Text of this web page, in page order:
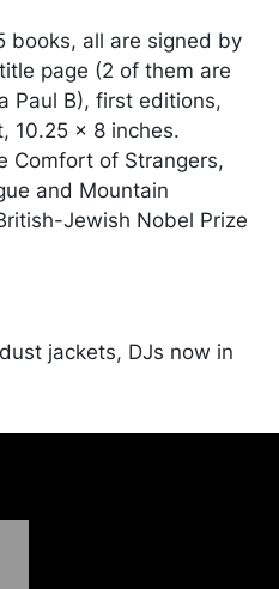
books, all are signed by
page (2 of them are
Paul B), first editions,
10.25 x 8 inches.
Comfort of Strangers,
and Mountain
Jewish Nobel Prize
jackets, DJs now in